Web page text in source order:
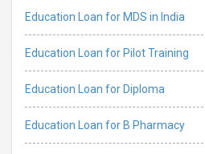
Education Loan for MDS in India
Education Loan for Pilot Training
Education Loan for Diploma
Education Loan for B Pharmacy